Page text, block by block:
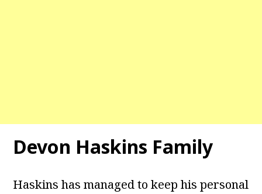
Devon Haskins Family
Haskins has managed to keep his personal